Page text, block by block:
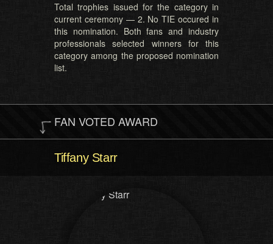
Total trophies issued for the category in
current ceremony — 2. No TIE occured in
this nomination. Both fans and industry
professionals selected winners for this
category among the proposed nomination
list.
FAN VOTED AWARD
Tiffany Starr